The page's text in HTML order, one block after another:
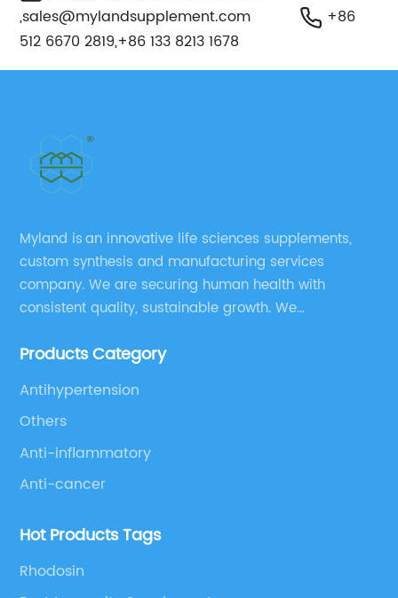
,sales@mylandsupplement.com
+86
512 6670 2819,+86 133 8213 1678
Myland is an innovative life sciences supplements,
custom synthesis and manufacturing services
company. We are securing human health with
consistent quality, sustainable growth. We
supplements, pharmaceutical products, and take
Products Category
Antihypertension
Others
Anti-inflammatory
Anti-cancer
Hot Products Tags
Rhodosin